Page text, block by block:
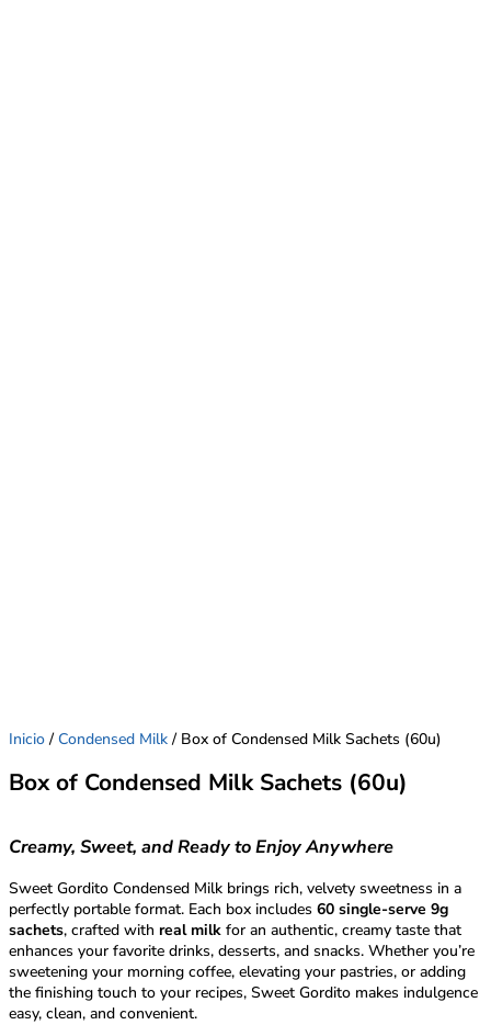
Inicio/Condensed Milk/ Box of Condensed Milk Sachets (60u)
Box of Condensed Milk Sachets (60u)
Creamy, Sweet, and Ready to Enjoy Anywhere
Sweet Gordito Condensed Milk brings rich, velvety sweetness in a
perfectly portable format. Each box includes 60 single-serve 9g
sachets, crafted with real milk for an authentic, creamy taste that
enhances your favorite drinks, desserts, and snacks. Whether you’re
sweetening your morning coffee, elevating your pastries, or adding
the finishing touch to your recipes, Sweet Gordito makes indulgence
easy, clean, and convenient.